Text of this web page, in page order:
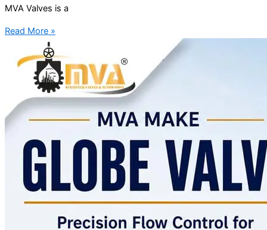
MVA Valves is a
Read More »